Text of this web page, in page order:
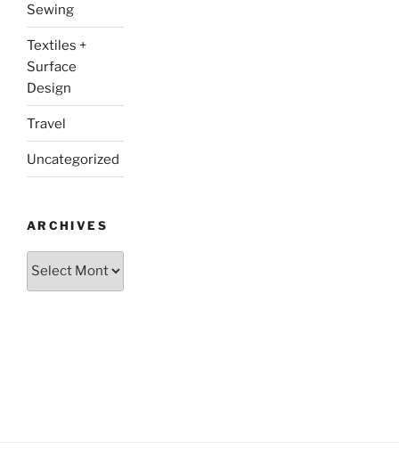
Sewing
Textiles +
Surface
Design
Travel
Uncategorized
ARCHIVES